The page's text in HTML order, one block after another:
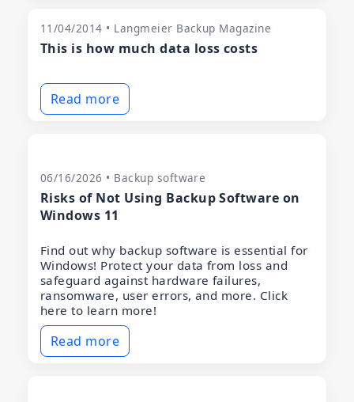
11/04/2014 • Langmeier Backup Magazine
This is how much data loss costs
Read more
06/16/2026 • Backup software
Risks of Not Using Backup Software on
Windows 11
Find out why backup software is essential for
Windows! Protect your data from loss and
safeguard against hardware failures,
ransomware, user errors, and more. Click
here to learn more!
Read more